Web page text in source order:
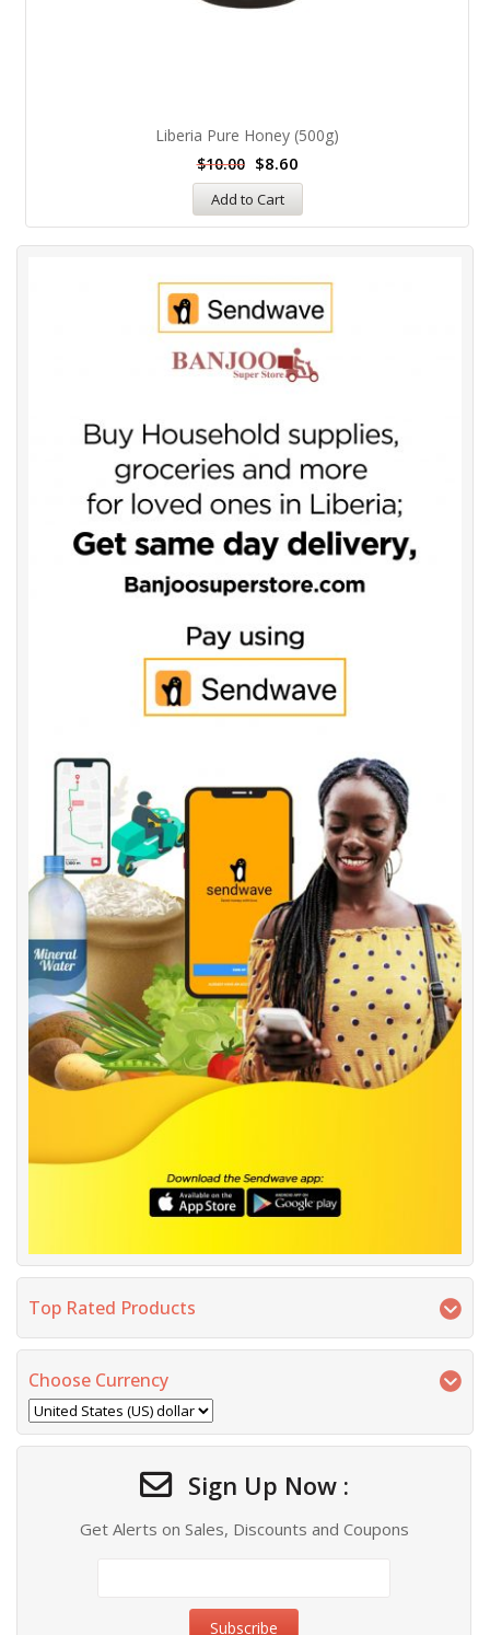
Liberia Pure Honey (500g)
$10.00 $8.60
Add to Cart
Top Rated Products
Choose Currency
Sign Up Now :
Get Alerts on Sales, Discounts and Coupons